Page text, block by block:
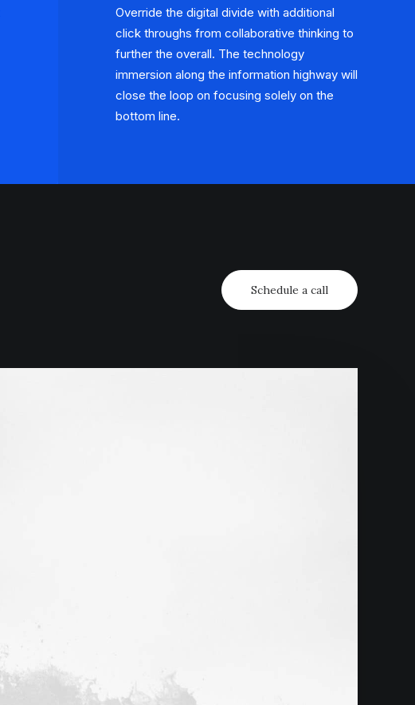
Override the digital divide with additional
click throughs from collaborative thinking to
further the overall. The technology
immersion along the information highway will
close the loop on focusing solely on the
bottom line.
Schedule a call